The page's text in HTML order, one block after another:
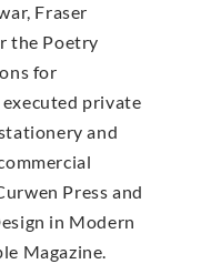
Fraser
the Poetry
for
private
and
Press and
in Modern
Magazine.